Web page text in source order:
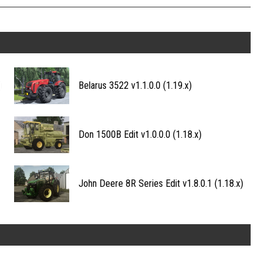
Belarus 3522 v1.1.0.0 (1.19.x)
Don 1500B Edit v1.0.0.0 (1.18.x)
John Deere 8R Series Edit v1.8.0.1 (1.18.x)